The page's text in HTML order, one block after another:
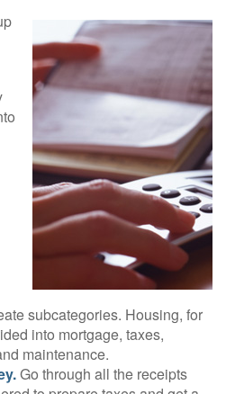
subcategories. Housing, for
into mortgage, taxes,
maintenance.
Go through all the receipts